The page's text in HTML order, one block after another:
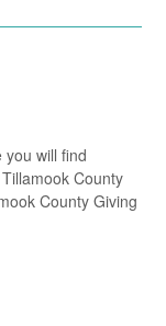
will find
County
County Giving